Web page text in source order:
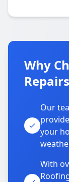
Why
Our
your
With